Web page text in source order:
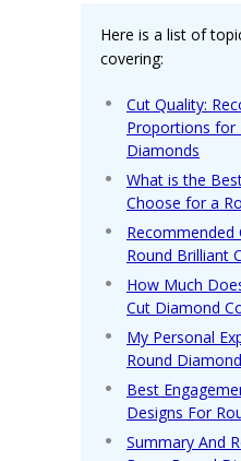
Here is a list of
covering:
Cut Quality:
Proportions for
Diamonds
What is the
Choose for a
Recommended
Round Brilliant
How Much
Cut Diamond
My Personal
Round
Best
Designs For
Summary And